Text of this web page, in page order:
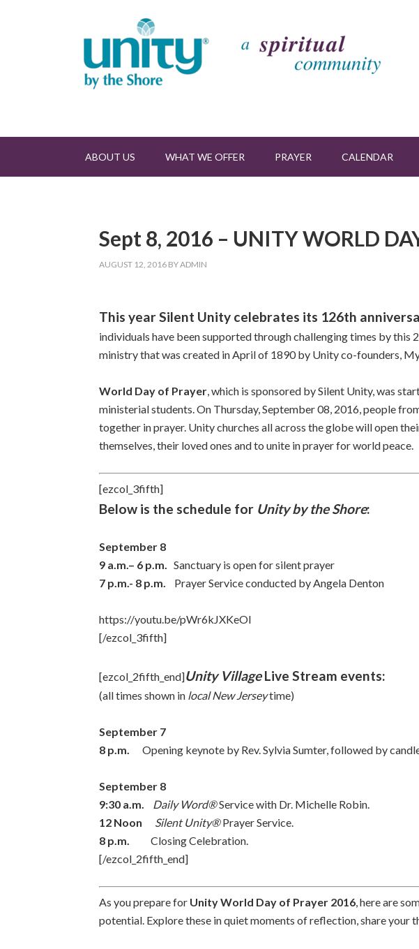
ABOUT US WHAT WE OFFER PRAYER CALENDAR
Sept 8, 2016 – UNITY WORLD
AUGUST 12, 2016 BYADMIN
This year Silent Unity celebrates its 126th
individuals have been supported through challenging times by this
ministry that was created in April of 1890 by Unity co-founders,
World Day of Prayer, which is sponsored by Silent Unity, was
ministerial students. On Thursday, September 08, 2016, people
together in prayer. Unity churches all across the globe will open
themselves, their loved ones and to unite in prayer for world peace.
[ezcol_3fifth]
Below is the schedule for Unity by the Shore:
September 8
9 a.m.– 6 p.m. Sanctuary is open for silent prayer
7 p.m.- 8 p.m. Prayer Service conducted by Angela Denton
https://youtu.be/pWr6kJXKeOI
[/ezcol_3fifth]
[ezcol_2fifth_end]Unity VillageLive Stream events:
(all times shown in local New Jerseytime)
September 7
8 p.m. Opening keynote by Rev. Sylvia Sumter, followed by
September 8
9:30 a.m.
Daily Word®Service with Dr. Michelle Robin.
12 Noon
Silent Unity®Prayer Service.
8 p.m. Closing Celebration.
[/ezcol_2fifth_end]
As you prepare for Unity World Day of Prayer 2016, here are
potential. Explore these in quiet moments of reflection, share your